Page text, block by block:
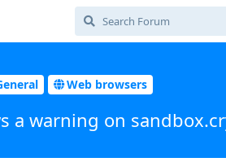
Web browsers
a warning on